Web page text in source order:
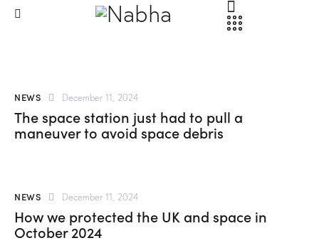
NEWS December 11, 2024
The space station just had to pull a
maneuver to avoid space debris
NEWS December 11, 2024
How we protected the UK and space in
October 2024